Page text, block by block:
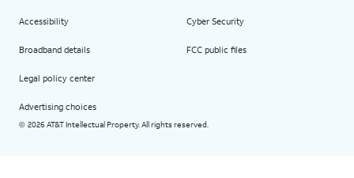
Accessibility
Broadband details
Legal policy center
Advertising choices
Cyber Security
FCC public files
© 2026 AT&T Intellectual Property. All rights reserved.